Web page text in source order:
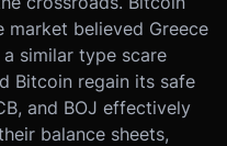
market believed Greece
similar type scare
Bitcoin regain its safe
and BOJ effectively
balance sheets,